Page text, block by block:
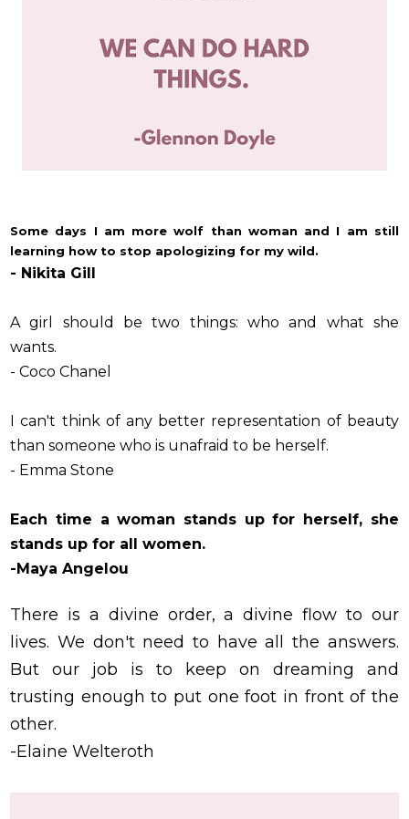
Some days I am more wolf than woman and I am still
learning how to stop apologizing for my wild.
- Nikita Gill
A girl should be two things: who and what she
wants.
- Coco Chanel
I can't think of any better representation of beauty
than someone who is unafraid to be herself.
- Emma Stone
Each time a woman stands up for herself, she
stands up for all women.
-Maya Angelou
There is a divine order, a divine flow to our
lives. We don't need to have all the answers.
But our job is to keep on dreaming and
trusting enough to put one foot in front of the
other.
-Elaine Welteroth